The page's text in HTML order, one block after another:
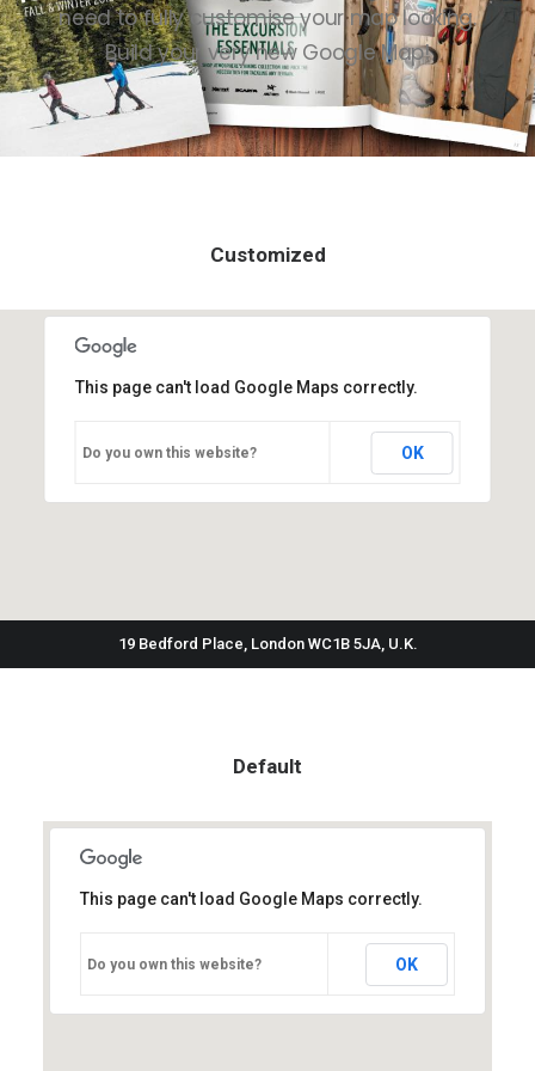
Contact
need to fully customise your map looking.
Build your very new Google Map!
Customized
This page can't load Google Maps correctly.
Do you own this website? OK
19 Bedford Place, London WC1B 5JA, U.K.
Default
This page can't load Google Maps correctly.
Do you own this website? OK